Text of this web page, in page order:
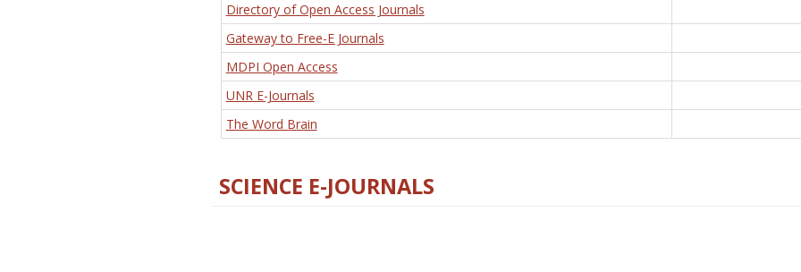
Directory of Open Access Journals
Gateway to Free-E Journals
MDPI Open Access
UNR E-Journals
The Word Brain
SCIENCE E-JOURNALS